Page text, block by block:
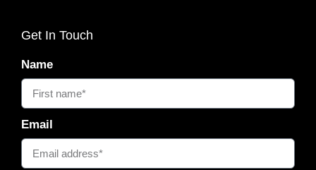
Get In Touch
Name
Email